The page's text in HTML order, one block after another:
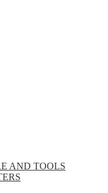
AND TOOLS